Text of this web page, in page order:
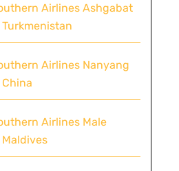
Airlines Ashgabat
Airlines Nanyang
Airlines Male